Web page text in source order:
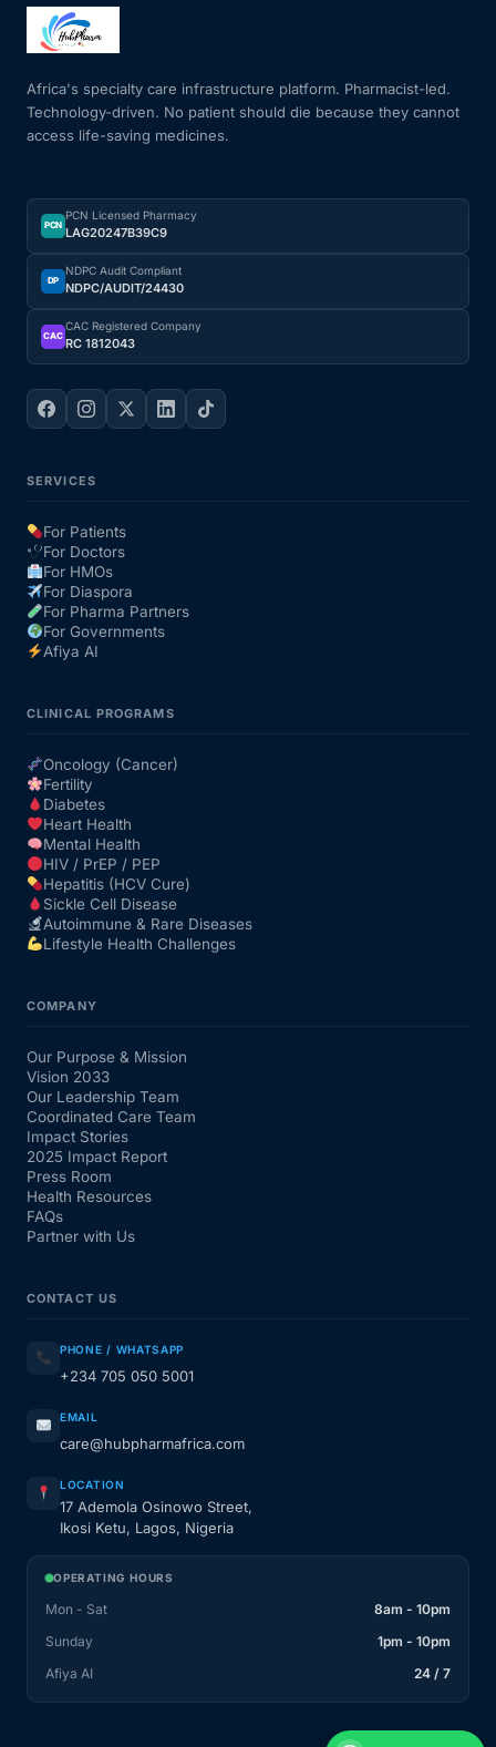
Africa's specialty care infrastructure platform. Pharmacist-led.
Technology-driven. No patient should die because they cannot
access life-saving medicines.
PCN
PCN Licensed Pharmacy
LAG20247B39C9
DP
NDPC Audit Compliant
NDPC/AUDIT/24430
CAC
CAC Registered Company
RC 1812043
SERVICES
For Patients
For Doctors
For HMOs
For Diaspora
For Pharma Partners
For Governments
Afiya AI
CLINICAL PROGRAMS
Oncology (Cancer)
Fertility
Diabetes
Heart Health
Mental Health
HIV / PrEP / PEP
Hepatitis (HCV Cure)
Sickle Cell Disease
Autoimmune & Rare Diseases
Lifestyle Health Challenges
COMPANY
Our Purpose & Mission
Vision 2033
Our Leadership Team
Coordinated Care Team
Impact Stories
2025 Impact Report
Press Room
Health Resources
FAQs
Partner with Us
CONTACT US
PHONE / WHATSAPP
+234 705 050 5001
EMAIL
care@hubpharmafrica.com
LOCATION
17 Ademola Osinowo Street,
Ikosi Ketu, Lagos, Nigeria
OPERATING HOURS
Mon - Sat
8am - 10pm
Sunday
1pm - 10pm
Afiya AI
24 / 7